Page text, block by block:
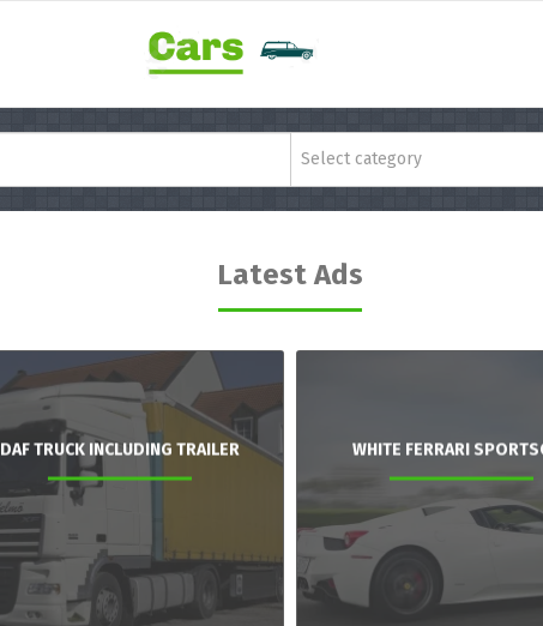
Select category
Latest Ads
DAF TRUCK INCLUDING TRAILER WHITE FERRARI